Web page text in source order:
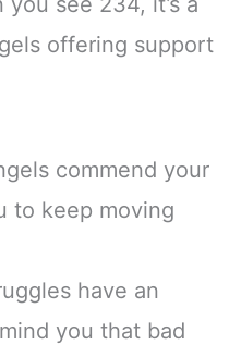
offering support
commend your
to keep moving
have an
you that bad